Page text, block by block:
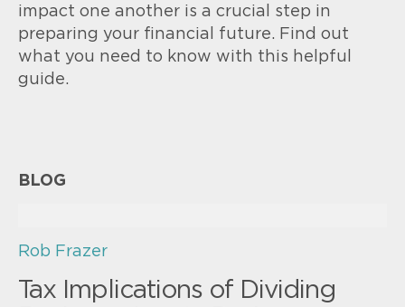
impact one another is a crucial step in
preparing your financial future. Find out
what you need to know with this helpful
guide.
BLOG
Rob Frazer
Tax Implications of Dividing